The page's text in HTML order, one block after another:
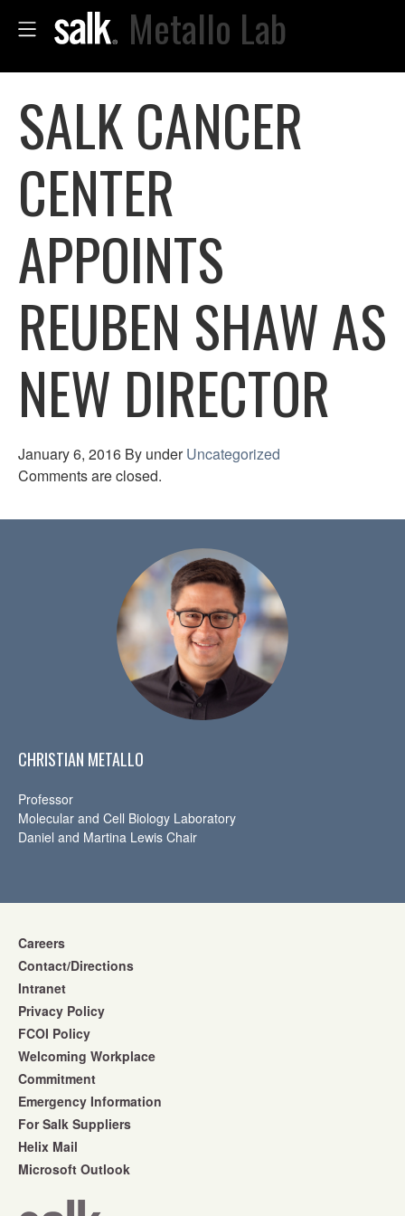
Metallo Lab
SALK CANCER
CENTER
APPOINTS
REUBEN SHAW AS
NEW DIRECTOR
January 6, 2016 By underUncategorized
Comments are closed.
CHRISTIAN METALLO
Professor
Molecular and Cell Biology Laboratory
Daniel and Martina Lewis Chair
Careers
Contact/Directions
Intranet
Privacy Policy
FCOI Policy
Welcoming Workplace
Commitment
Emergency Information
For Salk Suppliers
Helix Mail
Microsoft Outlook